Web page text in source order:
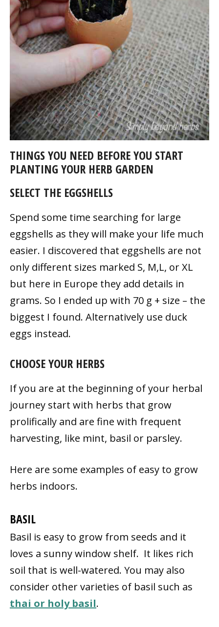
THINGS YOU NEED BEFORE YOU START
PLANTING YOUR HERB GARDEN
SELECT THE EGGSHELLS
Spend some time searching for large
eggshells as they will make your life much
easier. I discovered that eggshells are not
only different sizes marked S, M,L, or XL
but here in Europe they add details in
grams. So I ended up with 70 g + size – the
biggest I found. Alternatively use duck
eggs instead.
CHOOSE YOUR HERBS
If you are at the beginning of your herbal
journey start with herbs that grow
prolifically and are fine with frequent
harvesting, like mint, basil or parsley.
Here are some examples of easy to grow
herbs indoors.
BASIL
Basil is easy to grow from seeds and it
loves a sunny window shelf. It likes rich
soil that is well-watered. You may also
consider other varieties of basil such as
thai or holy basil.